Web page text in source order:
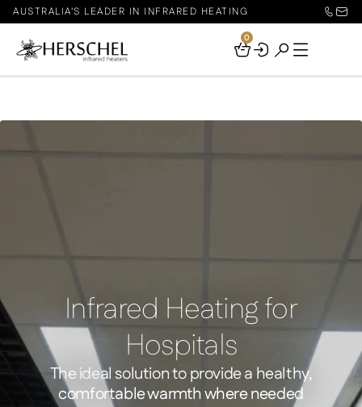
AUSTRALIA'S LEADER IN INFRARED HEATING
Your
0
Infrared Heating for
Hospitals
The ideal solution to provide a healthy,
comfortable warmth where needed